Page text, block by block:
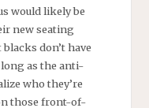
would likely be
new seating
don’t have
as the anti-
who they’re
those front-of-